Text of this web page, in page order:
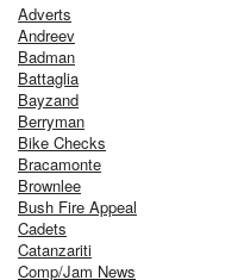
Adverts
Andreev
Badman
Battaglia
Bayzand
Berryman
Bike Checks
Bracamonte
Brownlee
Bush Fire Appeal
Cadets
Catanzariti
Comp/Jam News